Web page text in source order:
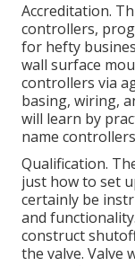
Accreditation.
controllers,
for hefty
wall surface
controllers via
basing, wiring,
will learn by
name
Qualification.
just how to set
certainly be
and
construct
the valve. Valve